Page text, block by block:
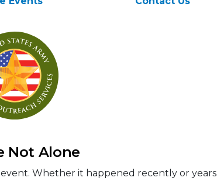
Not Alone
Whether it happened recently or years